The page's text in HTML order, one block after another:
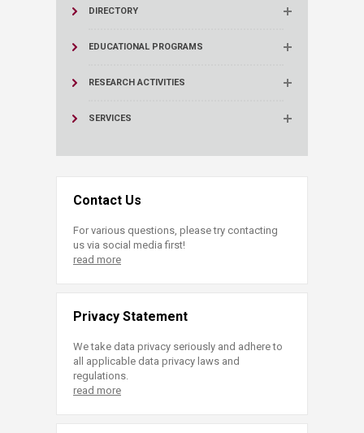
DIRECTORY
EDUCATIONAL PROGRAMS
RESEARCH ACTIVITIES
SERVICES
Contact Us
For various questions, please try contacting
us via social media first!
read more
Privacy Statement
We take data privacy seriously and adhere to
all applicable data privacy laws and
regulations.
read more